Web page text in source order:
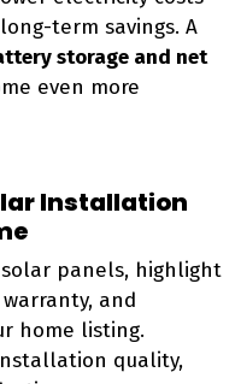
term savings. A
storage and net
even more
Installation
panels, highlight
warranty, and
home listing.
quality,